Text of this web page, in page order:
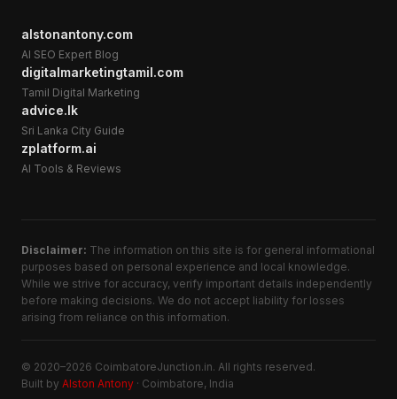
alstonantony.com
AI SEO Expert Blog
digitalmarketingtamil.com
Tamil Digital Marketing
advice.lk
Sri Lanka City Guide
zplatform.ai
AI Tools & Reviews
Disclaimer: The information on this site is for general informational
purposes based on personal experience and local knowledge.
While we strive for accuracy, verify important details independently
before making decisions. We do not accept liability for losses
arising from reliance on this information.
© 2020–2026 CoimbatoreJunction.in. All rights reserved.
Built by Alston Antony · Coimbatore, India